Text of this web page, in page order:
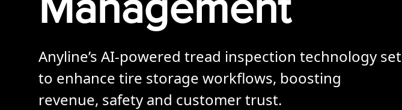
Anyline’s AI-powered tread inspection technology set
to enhance tire storage workflows, boosting
revenue, safety and customer trust.